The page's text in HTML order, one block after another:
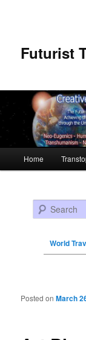
Futurist
Skip to primary
Skip to
Home
Search
World
Post navigation
Posted onMarch